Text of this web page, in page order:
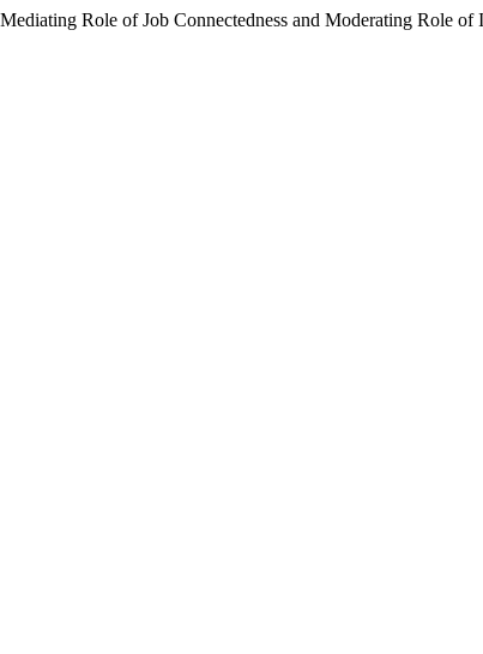
Role of Job Connectedness and Moderating Role of